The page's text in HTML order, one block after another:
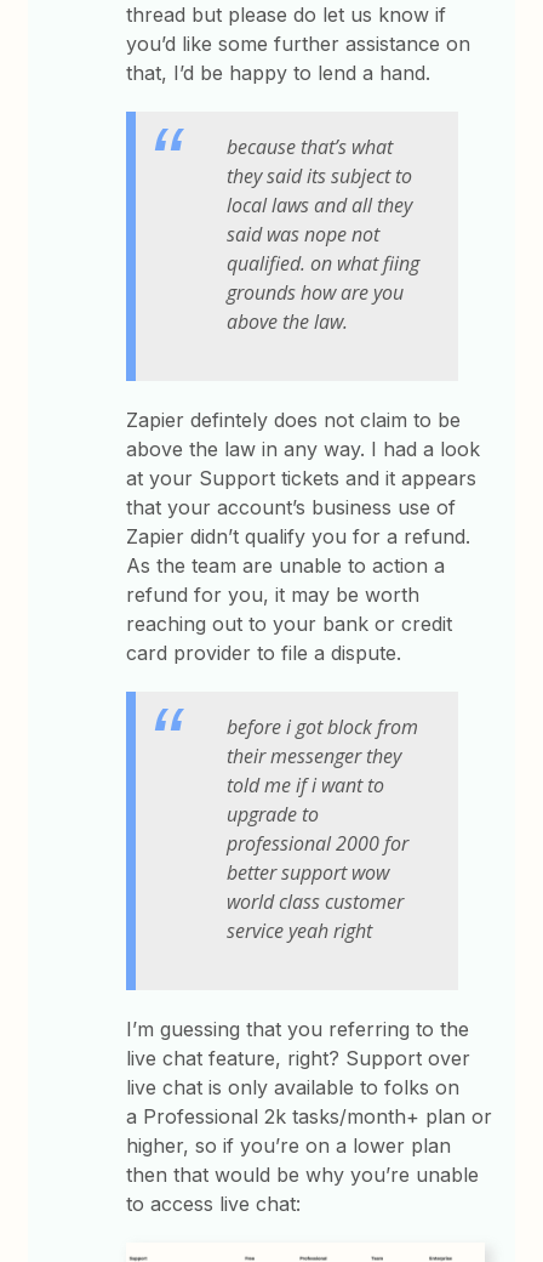
thread but please do let us know if
you’d like some further assistance on
that, I’d be happy to lend a hand.
because that’s what
they said its subject to
local laws and all they
said was nope not
qualified. on what fiing
grounds how are you
above the law.
Zapier defintely does not claim to be
above the law in any way. I had a look
at your Support tickets and it appears
that your account’s business use of
Zapier didn’t qualify you for a refund.
As the team are unable to action a
refund for you, it may be worth
reaching out to your bank or credit
card provider to file a dispute.
before i got block from
their messenger they
told me if i want to
upgrade to
professional 2000 for
better support wow
world class customer
service yeah right
I’m guessing that you referring to the
live chat feature, right? Support over
live chat is only available to folks on
a Professional 2k tasks/month+ plan or
higher, so if you’re on a lower plan
then that would be why you’re unable
to access live chat: